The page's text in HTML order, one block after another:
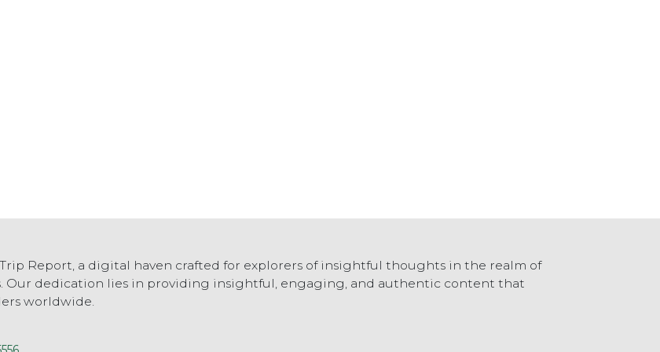
Report, a digital haven crafted for explorers of insightful thoughts in the realm of
Our dedication lies in providing insightful, engaging, and authentic content that
worldwide.